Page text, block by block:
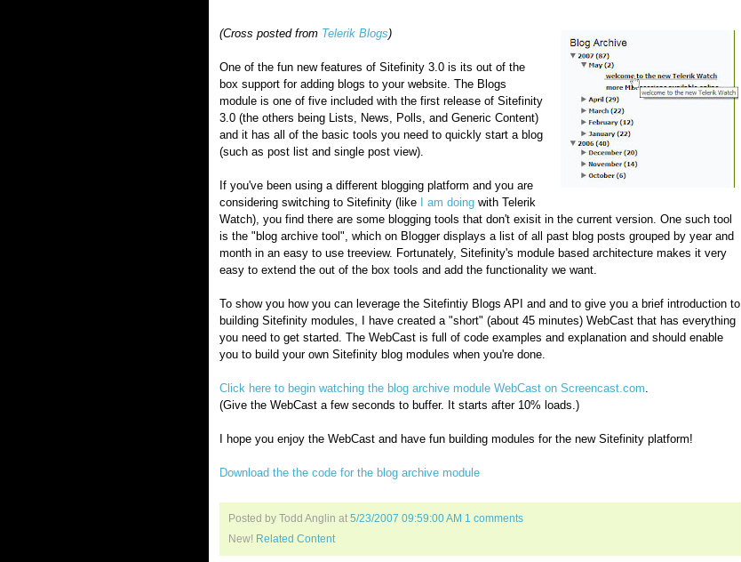
(Cross posted from Telerik Blogs)
One of the fun new features of Sitefinity 3.0 is its out of the
box support for adding blogs to your website. The Blogs
module is one of five included with the first release of Sitefinity
3.0 (the others being Lists, News, Polls, and Generic Content)
and it has all of the basic tools you need to quickly start a blog
(such as post list and single post view).
If you've been using a different blogging platform and you are
considering switching to Sitefinity (like
I am doingwith Telerik
Watch), you find there are some blogging tools that don't exisit in the current version. One such tool
is the "blog archive tool", which on Blogger displays a list of all past blog posts grouped by year and
month in an easy to use treeview. Fortunately, Sitefinity's module based architecture makes it very
easy to extend the out of the box tools and add the functionality we want.
To show you how you can leverage the Sitefintiy Blogs API and and to give you a brief introduction to
building Sitefinity modules, I have created a "short" (about 45 minutes) WebCast that has everything
you need to get started. The WebCast is full of code examples and explanation and should enable
you to build your own Sitefinity blog modules when you're done.
Click here to begin watching the blog archive module WebCast on Screencast.com.
(Give the WebCast a few seconds to buffer. It starts after 10% loads.)
I hope you enjoy the WebCast and have fun building modules for the new Sitefinity platform!
Download the the code for the blog archive module
Posted by Todd Anglin at 5/23/2007 09:59:00 AM 1 comments
New! Related Content